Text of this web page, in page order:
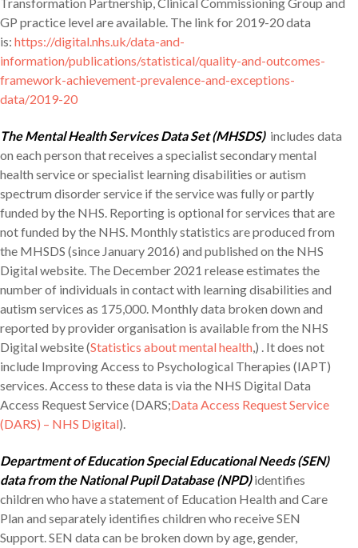
GP practice level are available. The link for 2019-20 data
is: https://digital.nhs.uk/data-and-
information/publications/statistical/quality-and-outcomes-
framework-achievement-prevalence-and-exceptions-
data/2019-20
The Mental Health Services Data Set (MHSDS) includes data
on each person that receives a specialist secondary mental
health service or specialist learning disabilities or autism
spectrum disorder service if the service was fully or partly
funded by the NHS. Reporting is optional for services that are
not funded by the NHS. Monthly statistics are produced from
the MHSDS (since January 2016) and published on the NHS
Digital website. The December 2021 release estimates the
number of individuals in contact with learning disabilities and
autism services as 175,000. Monthly data broken down and
reported by provider organisation is available from the NHS
Digital website (Statistics about mental health,) . It does not
include Improving Access to Psychological Therapies (IAPT)
services. Access to these data is via the NHS Digital Data
Access Request Service (DARS;Data Access Request Service
(DARS) – NHS Digital).
Department of Education Special Educational Needs (SEN)
data from the National Pupil Database (NPD)identifies
children who have a statement of Education Health and Care
Plan and separately identifies children who receive SEN
Support. SEN data can be broken down by age, gender,